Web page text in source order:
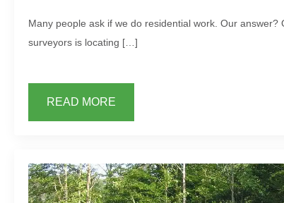
Many people ask if we do residential work. Our answer?
surveyors is locating […]
READ MORE